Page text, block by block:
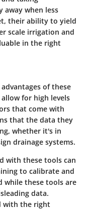
away when less
their ability to yield
scale irrigation and
in the right
of these
for high levels
that come with
that the data they
whether it's in
drainage systems.
with these tools can
to calibrate and
while these tools are
data.
with the right